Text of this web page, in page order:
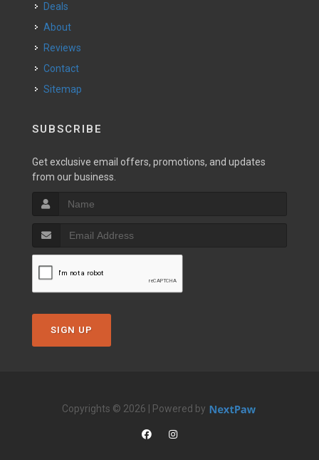
Deals
About
Reviews
Contact
Sitemap
SUBSCRIBE
Get exclusive email offers, promotions, and updates
from our business.
SIGN UP
Copyrights © 2026 | Powered by